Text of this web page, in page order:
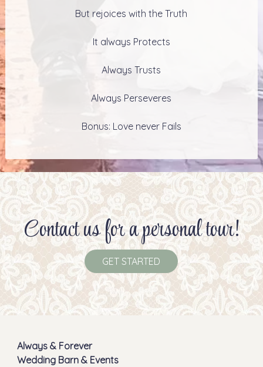
But rejoices with the Truth
It always Protects
Always Trusts
Always Perseveres
Bonus: Love never Fails
Contact us for a personal tour!
GET STARTED
Always & Forever
Wedding Barn & Events